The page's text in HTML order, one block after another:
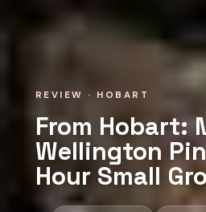
REVIEW · HOBART
From Hobart:
Wellington
Hour Small